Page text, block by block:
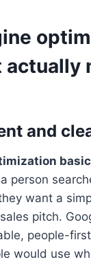
and
person
want a
pitch.
people-
would use